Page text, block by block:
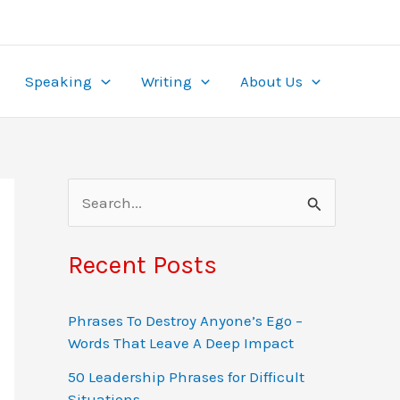
Speaking Writing About Us
e
a
c
h
f
Recent Posts
Phrases To Destroy Anyone’s Ego –
Words That Leave A Deep Impact
50 Leadership Phrases for Difficult